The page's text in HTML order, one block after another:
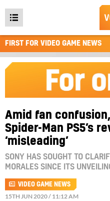
Open
main
menu
FIRST FOR VIDEO GAME NEWS
Amid fan
Spider-Man PS5’s
‘misleading’
SONY HAS SOUGHT TO
MORALES SINCE ITS
VIDEO GAME NEWS
15TH JUN 2020 / 11:12 AM